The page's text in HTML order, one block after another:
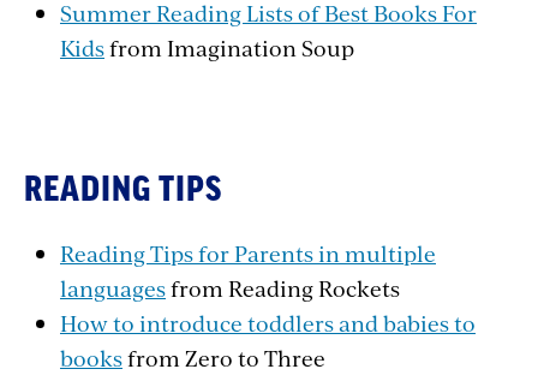
Summer Reading Lists of Best Books For
Kidsfrom Imagination Soup
READING TIPS
Reading Tips for Parents in multiple
languagesfrom Reading Rockets
How to introduce toddlers and babies to
booksfrom Zero to Three